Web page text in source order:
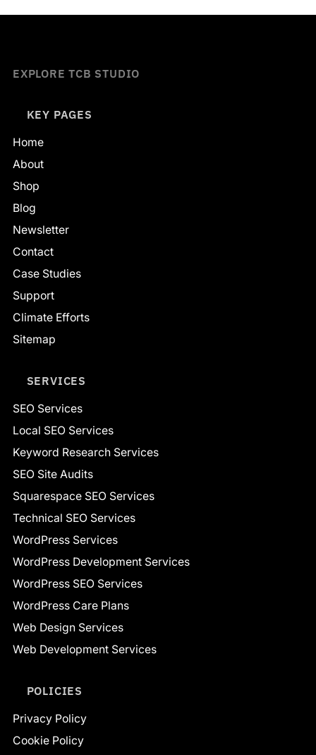
EXPLORE TCB STUDIO
KEY PAGES
Home
About
Shop
Blog
Newsletter
Contact
Case Studies
Support
Climate Efforts
Sitemap
SERVICES
SEO Services
Local SEO Services
Keyword Research Services
SEO Site Audits
Squarespace SEO Services
Technical SEO Services
WordPress Services
WordPress Development Services
WordPress SEO Services
WordPress Care Plans
Web Design Services
Web Development Services
POLICIES
Privacy Policy
Cookie Policy